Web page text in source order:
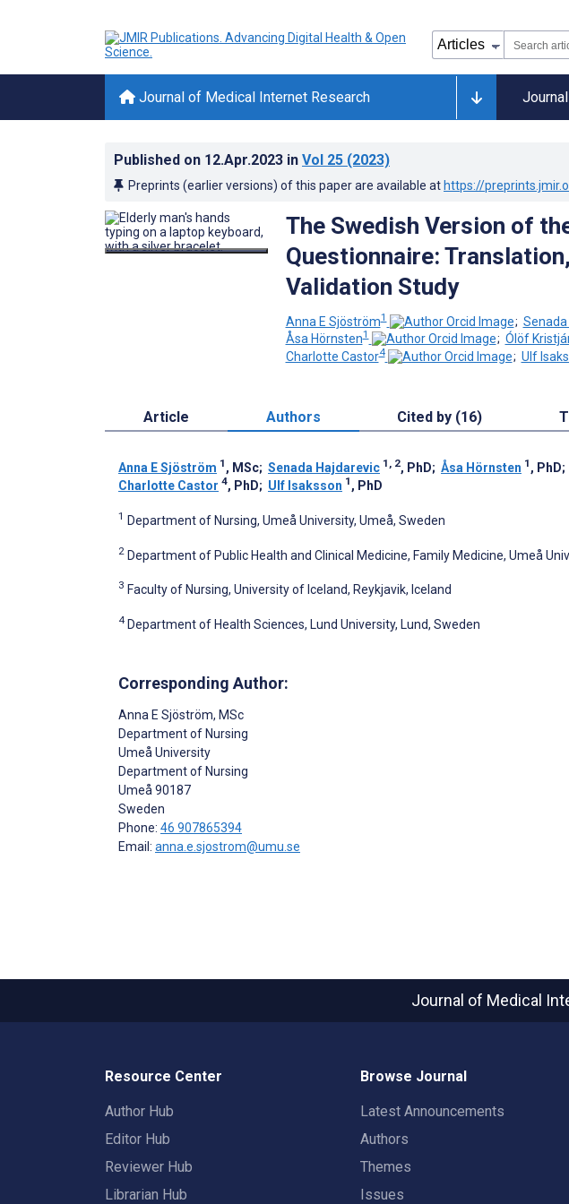
Journal of Medical Internet Research
Published on 12.Apr.2023 in Vol 25 (2023)
Preprints (earlier versions) of this paper are available at https://
The Swedish Version of
Questionnaire:
Validation Study
Anna E Sjöström1 ;
Åsa Hörnsten1 ; Ólöf
Charlotte Castor4 ; Ulf
Article Authors Cited by (16)
Anna E Sjöström 1 , MSc; Senada Hajdarevic 1, 2, PhD; Åsa Hörnsten 1 , PhD;
Charlotte Castor 4, PhD; Ulf Isaksson 1 , PhD
1 Department of Nursing, Umeå University, Umeå, Sweden
2 Department of Public Health and Clinical Medicine, Family Medicine, Umeå
3 Faculty of Nursing, University of Iceland, Reykjavik, Iceland
4 Department of Health Sciences, Lund University, Lund, Sweden
Corresponding Author:
Anna E Sjöström, MSc
Department of Nursing
Umeå University
Department of Nursing
Umeå 90187
Sweden
Phone: 46 907865394
Email: anna.e.sjostrom@umu.se
Journal of Medical
Resource Center
Author Hub
Editor Hub
Reviewer Hub
Librarian Hub
Browse Journal
Latest Announcements
Authors
Themes
Issues